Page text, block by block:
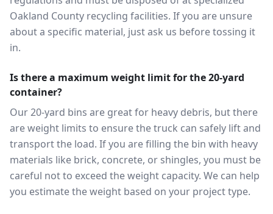
Oakland County recycling facilities. If you are unsure
about a specific material, just ask us before tossing it
in.
Is there a maximum weight limit for the 20-yard
container?
Our 20-yard bins are great for heavy debris, but there
are weight limits to ensure the truck can safely lift and
transport the load. If you are filling the bin with heavy
materials like brick, concrete, or shingles, you must be
careful not to exceed the weight capacity. We can help
you estimate the weight based on your project type.